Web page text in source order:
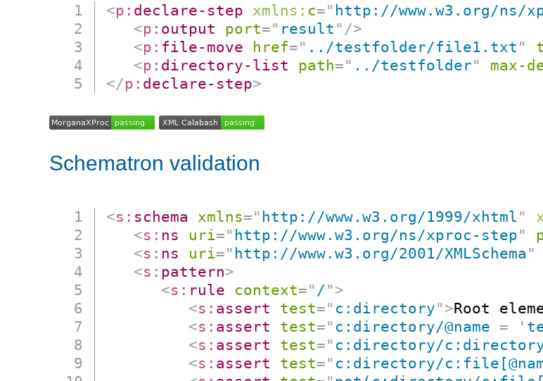
<p: declare-step xmlns: c=" http://www.w3.org/ns/
<p: output port=" result " />
<p: file-move href=" ../testfolder/file1.txt "
<p: directory-list path=" ../testfolder" max-
</p: declare-step>
Schematron validation
<s: schema xmlns=" http://www.w3.org/1999/xhtml "
<s: ns uri=" http://www.w3.org/ns/xproc-step"
<s: ns uri=" http://www.w3.org/2001/XMLSchema "
<s: pattern>
<s: rule context=" / " >
<s: assert test=" c:directory" >Root
<s: assert test=" c:directory/@name = '
<s: assert test=" c:directory/
<s: assert test=" c:directory/